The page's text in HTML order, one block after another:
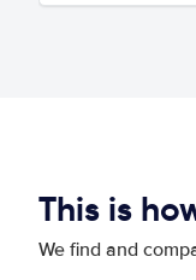
This is
We find and